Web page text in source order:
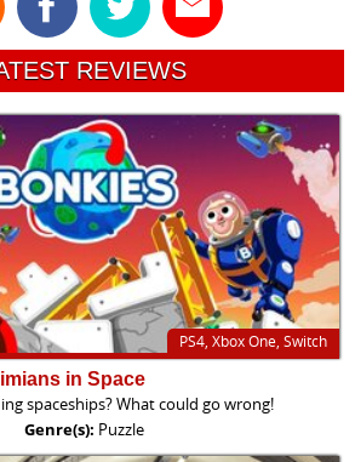
REVIEWS
PS4, Xbox One, Switch
in Space
spaceships? What could go wrong!
Genre(s): Puzzle